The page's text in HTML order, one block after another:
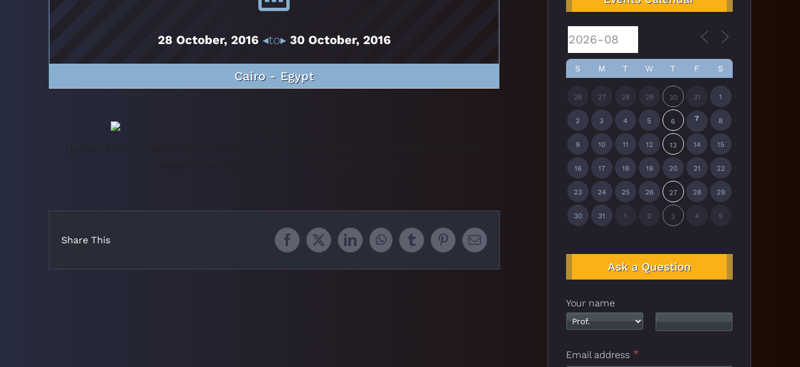
28 October, 2016 ◂to▸ 30 October, 2016
Cairo - Egypt
[button color=”orange” size=”medium” link=”http://worldecho.org/” icon=”fa-globe”
Share This Facebook
X LinkedInWhatsApp
TumblrPinterestEmail
S M T W T F S
26 27 28 29 30 31 1
2 3 4 5 6 7 8
9 10 11 12 13 14 15
16 17 18 19 20 21 22
23 24 25 26 27 28 29
30 31 1 2 3 4 5
Ask a Question
Your name
Email address *